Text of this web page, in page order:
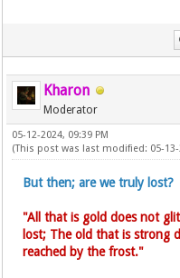
Kharon
Moderator
05-12-2024, 09:39 PM
(This post was last modified: 05-13-
But then; are we truly lost?
"All that is gold does not
lost; The old that is strong
reached by the frost."